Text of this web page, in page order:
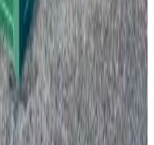
Free Install Steel Frame